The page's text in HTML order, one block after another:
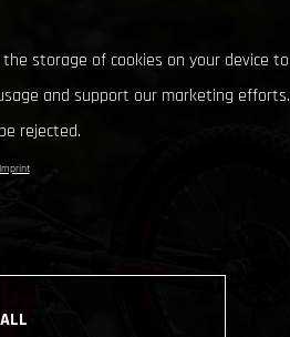
the storage of cookies on your device to
and support our marketing efforts.
rejected.
Imprint